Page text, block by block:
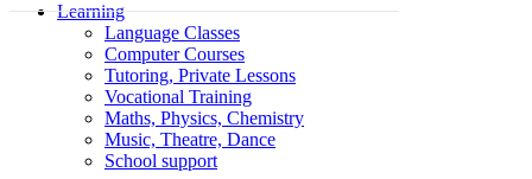
Learning
Language Classes
Computer Courses
Tutoring, Private Lessons
Vocational Training
Maths, Physics, Chemistry
Music, Theatre, Dance
School support